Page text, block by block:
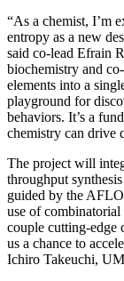
“As a chemist, I’m
entropy as a new
said co-lead Efrain
biochemistry and
elements into a
playground for
behaviors. It’s a
chemistry can drive
The project will
throughput
guided by the
use of
couple cutting-edge
us a chance to
Ichiro Takeuchi,